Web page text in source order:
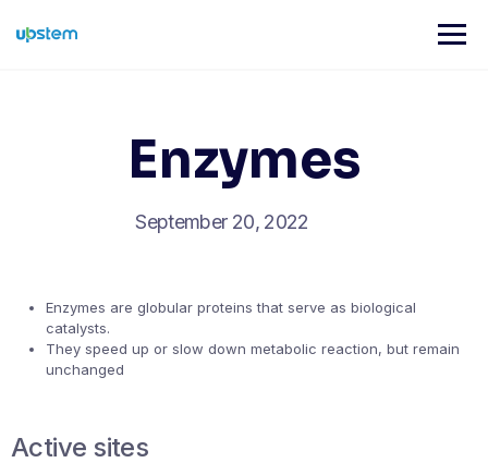
Enzymes
September 20, 2022
Enzymes are globular proteins that serve as biological
catalysts.
They speed up or slow down metabolic reaction, but remain
unchanged
Active sites